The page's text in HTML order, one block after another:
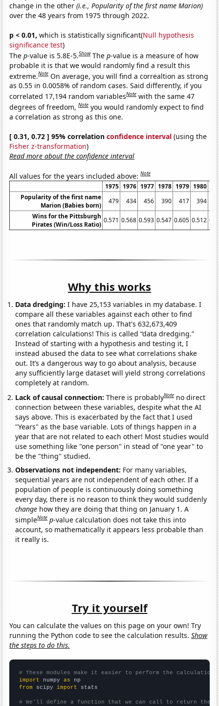
change in the other(i.e., Popularity of the first name Marion)
over the 48 years from 1975 through 2022.
p < 0.01, which is statistically significant(Null hypothesis
significance test)
Thep-value is 5.8E-5.Show Thep-value is a measure of how
probable it is that we would randomly find a result this
extreme.Note On average, you will find a correaltion as strong
as 0.55 in 0.0058% of random cases. Said differently, if you
correlated 17,194 random variablesNote with the same 47
degrees of freedom,Note you would randomly expect to find
a correlation as strong as this one.
[ 0.31, 0.72 ] 95% correlationconfidence interval (using the
Fisher z-transformation)
Read more about the confidence interval
All values for the years included above:Note
1975 1976 1977 1978 1979 1980
Popularity of the first name
Marion (Babies born)
479 434 456 390 417 394
Wins for the Pittsburgh
Pirates (Win/Loss Ratio)
0.571 0.568 0.593 0.547 0.605 0.512
Why this works
Data dredging: I have 25,153 variables in my database. I
compare all these variables against each other to find
ones that randomly match up. That's 632,673,409
correlation calculations! This is called “data dredging.”
Instead of starting with a hypothesis and testing it, I
instead abused the data to see what correlations shake
out. It’s a dangerous way to go about analysis, because
any sufficiently large dataset will yield strong correlations
completely at random.
Lack of causal connection:There is probablyNote no direct
connection between these variables, despite what the AI
says above. This is exacerbated by the fact that I used
"Years" as the base variable. Lots of things happen in a
year that are not related to each other! Most studies would
use something like "one person" in stead of "one year" to
be the "thing" studied.
Observations not independent: For many variables,
sequential years are not independent of each other. If a
population of people is continuously doing something
every day, there is no reason to think they would suddenly
change how they are doing that thing on January 1. A
simpleNote p-value calculation does not take this into
account, so mathematically it appears less probable than
it really is.
Try it yourself
You can calculate the values on this page on your own! Try
running the Python code to see the calculation results.Show
the steps to do this.
# These modules make it easier to perform the calculation
import numpy as
from scipy import stats
# We'll define a function that we can call to return the